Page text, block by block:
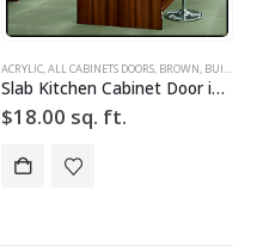
,DRAWER FRONTS,HIGH GLOSS ,RED,SLAB,SLAB
ACRYLIC,ALL CABINETS DOORS, BROWN, BUILD YOUR DOOR
Slab Kitchen Cabinet Door in Wooden Dark Brown
$18.00 sq. ft.